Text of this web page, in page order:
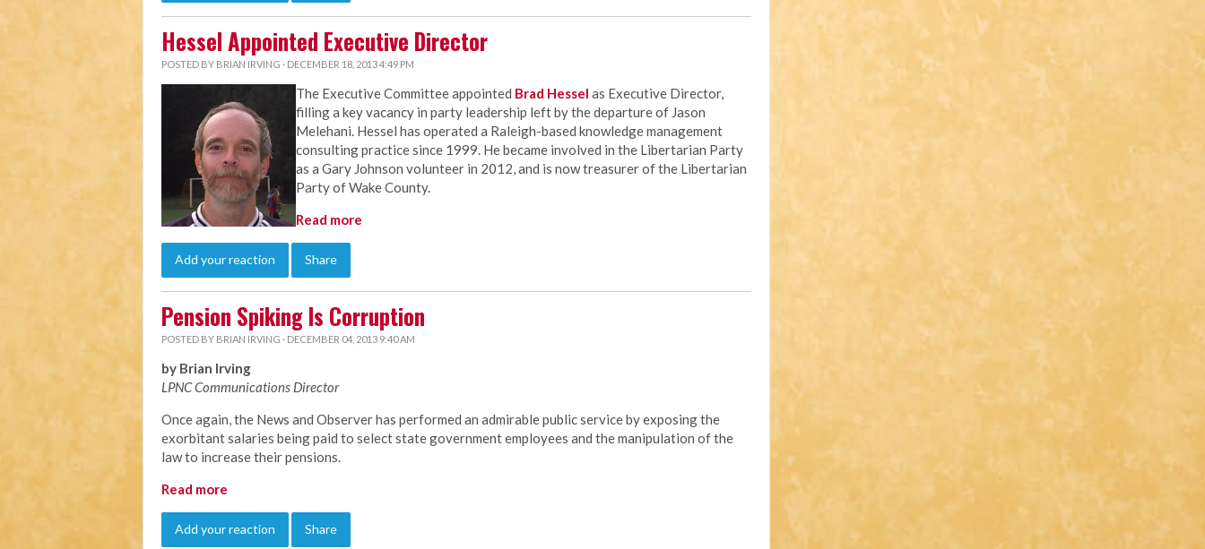
Hessel Appointed Executive Director
POSTED BY BRIAN IRVING · DECEMBER 18, 2013 4:49 PM
The Executive Committee appointed Brad Hessel as Executive Director,
filling a key vacancy in party leadership left by the departure of Jason
Melehani. Hessel has operated a Raleigh-based knowledge management
consulting practice since 1999. He became involved in the Libertarian Party
as a Gary Johnson volunteer in 2012, and is now treasurer of the Libertarian
Party of Wake County.
Read more
Add your reaction Share
Pension Spiking Is Corruption
POSTED BY BRIAN IRVING · DECEMBER 04, 2013 9:40 AM
by Brian Irving
LPNC Communications Director
Once again, the News and Observer has performed an admirable public service by exposing the
exorbitant salaries being paid to select state government employees and the manipulation of the
law to increase their pensions.
Read more
Add your reaction Share